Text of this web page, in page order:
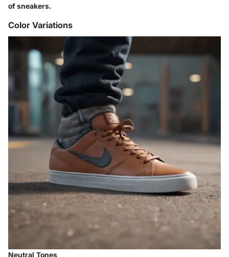
of sneakers.
Color Variations
Neutral Tones